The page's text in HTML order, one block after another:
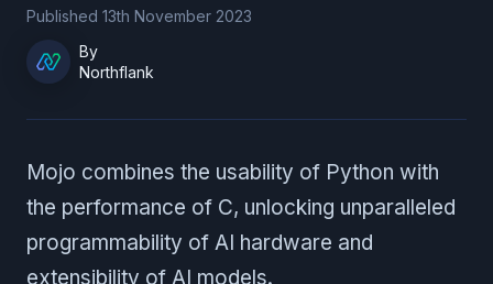
Published 13th November 2023
By
Northflank
Mojo combines the usability of Python with
the performance of C, unlocking unparalleled
programmability of AI hardware and
extensibility of AI models.